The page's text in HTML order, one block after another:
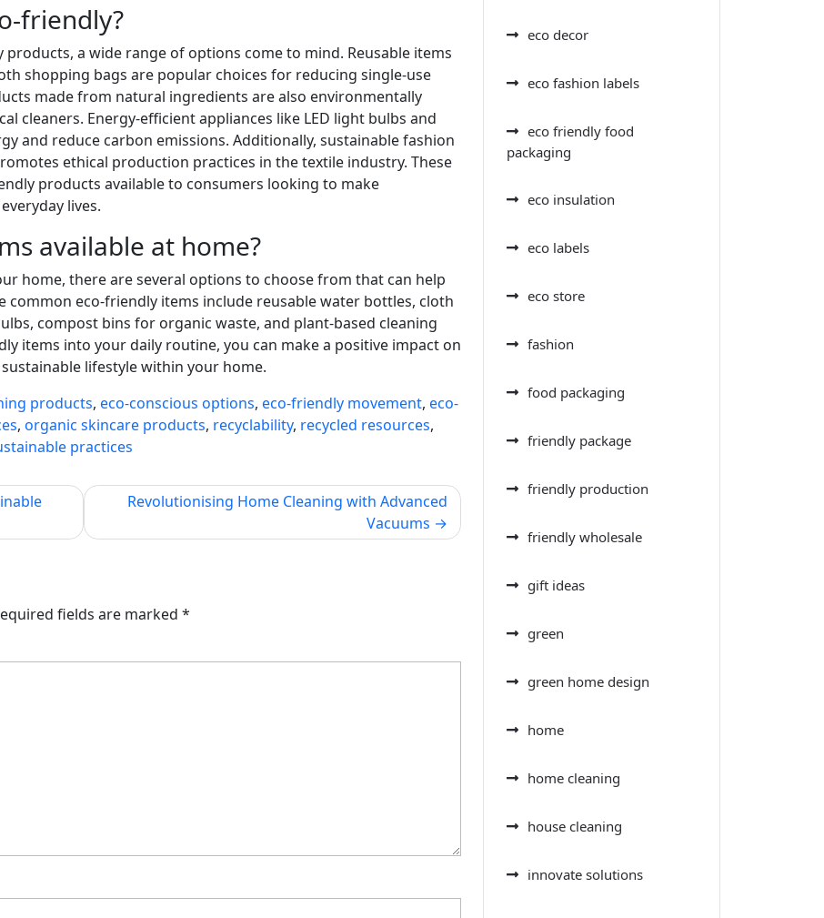
friendly?
a wide range of options come to mind. Reusable items
shopping bags are popular choices for reducing single-use
made from natural ingredients are also environmentally
cleaners. Energy-efficient appliances like LED light bulbs and
and reduce carbon emissions. Additionally, sustainable fashion
ethical production practices in the textile industry. These
products available to consumers looking to make
lives.
available at home?
home, there are several options to choose from that can help
eco-friendly items include reusable water bottles, cloth
compost bins for organic waste, and plant-based cleaning
items into your daily routine, you can make a positive impact on
lifestyle within your home.
products, eco-conscious options, eco-friendly movement, eco-
, organic skincare products, recyclability, recycled resources,
practices
Revolutionising Home Cleaning with Advanced
Vacuums
fields are marked *
eco decor
eco fashion labels
eco friendly food
packaging
eco insulation
eco labels
eco store
fashion
food packaging
friendly package
friendly production
friendly wholesale
gift ideas
green
green home design
home
home cleaning
house cleaning
innovate solutions